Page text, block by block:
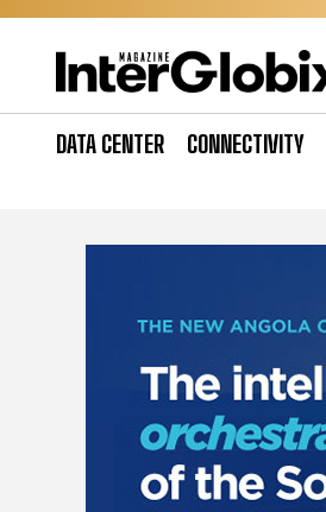
Skip
DATA CENTER CONNECTIVITY